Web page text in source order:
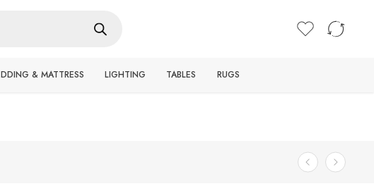
& MATTRESS LIGHTING TABLES RUGS